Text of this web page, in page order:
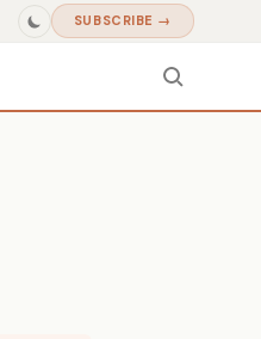
SUBSCRIBE →